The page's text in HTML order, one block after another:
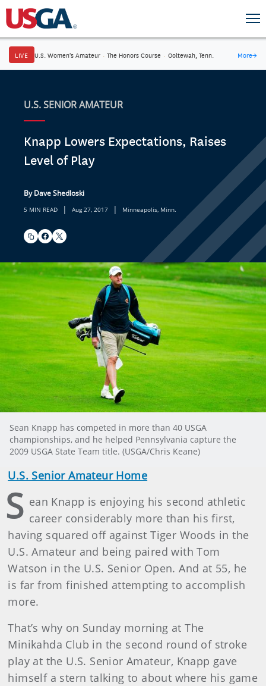
LIVE U.S. Women's Amateur · The Honors Course · Ooltewah, Tenn. More→
U.S. SENIOR AMATEUR
Knapp Lowers Expectations, Raises
Level of Play
By Dave Shedloski
5 MIN READ | Aug 27, 2017 | Minneapolis, Minn.
Sean Knapp has competed in more than 40 USGA
championships, and he helped Pennsylvania capture the
2009 USGA State Team title. (USGA/Chris Keane)
U.S. Senior Amateur Home
S ean Knapp is enjoying his second athletic
career considerably more than his first,
having squared off against Tiger Woods in the
U.S. Amateur and being paired with Tom
Watson in the U.S. Senior Open. And at 55, he
is far from finished attempting to accomplish
more.
That’s why on Sunday morning at The
Minikahda Club in the second round of stroke
play at the U.S. Senior Amateur, Knapp gave
himself a stern talking to about where his game